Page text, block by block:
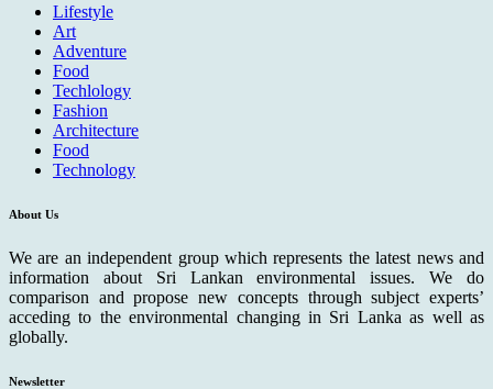
Lifestyle
Art
Adventure
Food
Techlology
Fashion
Architecture
Food
Technology
About Us
We are an independent group which represents the latest news and
information about Sri Lankan environmental issues. We do
comparison and propose new concepts through subject experts’
acceding to the environmental changing in Sri Lanka as well as
globally.
Newsletter